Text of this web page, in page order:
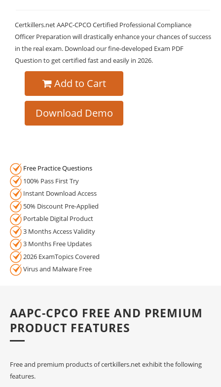
Certkillers.net AAPC-CPCO Certified Professional Compliance
Officer Preparation will drastically enhance your chances of success
in the real exam. Download our fine-developed Exam PDF
Question to get certified fast and easily in 2026.
Add to Cart
Download Demo
Free Practice Questions
100% Pass First Try
Instant Download Access
50% Discount Pre-Applied
Portable Digital Product
3 Months Access Validity
3 Months Free Updates
2026 ExamTopics Covered
Virus and Malware Free
AAPC-CPCO FREE AND PREMIUM
PRODUCT FEATURES
Free and premium products of certkillers.net exhibit the following
features.